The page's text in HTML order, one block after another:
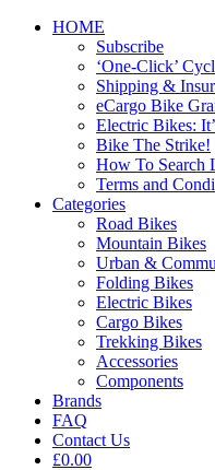
HOME
Subscribe
‘One-Click’
Shipping &
eCargo Bike
Electric Bikes:
Bike The Strike!
How To
Terms and
Categories
Road Bikes
Mountain Bikes
Urban &
Folding Bikes
Electric Bikes
Cargo Bikes
Trekking Bikes
Accessories
Components
Brands
FAQ
Contact Us
£0.00